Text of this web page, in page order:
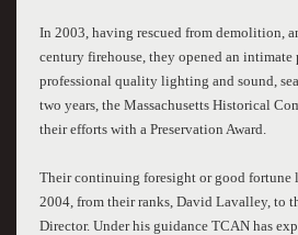
In 2003, having rescued from demolition,
century firehouse, they opened an intimate
professional quality lighting and sound,
two years, the Massachusetts Historical
their efforts with a Preservation Award.
Their continuing foresight or good fortune
2004, from their ranks, David Lavalley, to
Director. Under his guidance TCAN has